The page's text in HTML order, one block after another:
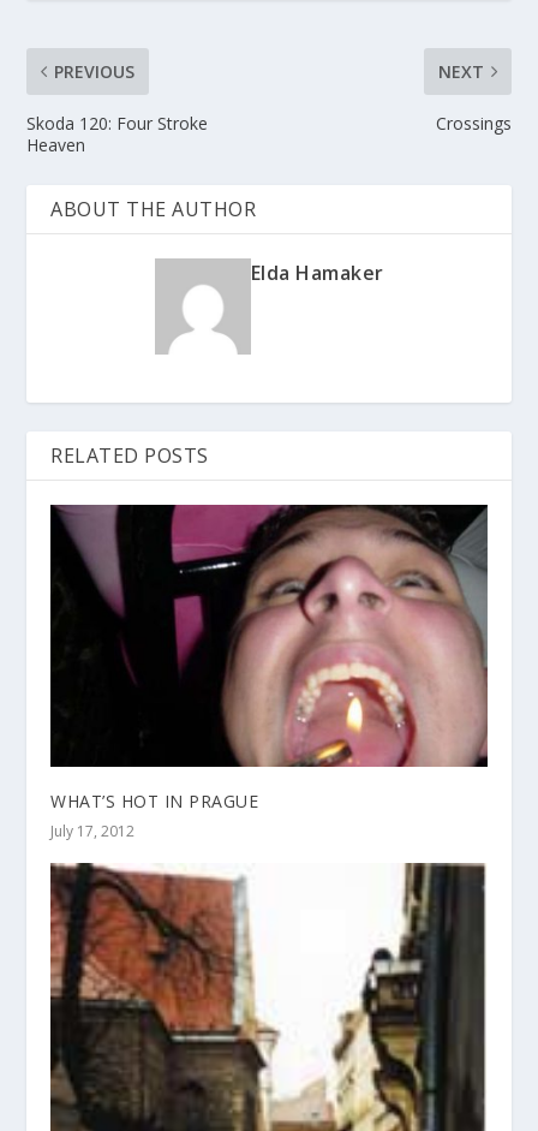
PREVIOUS
Skoda 120: Four Stroke
Heaven
NEXT
Crossings
ABOUT THE AUTHOR
Elda Hamaker
RELATED POSTS
WHAT’S HOT IN PRAGUE
July 17, 2012